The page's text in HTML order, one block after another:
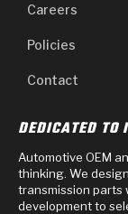
Careers
Policies
Contact
DEDICATED TO
Automotive OEM
thinking. We
transmission parts
development to